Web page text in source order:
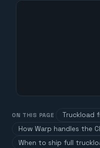
ON THIS PAGE
Truckload
How Warp handles the
When to ship full